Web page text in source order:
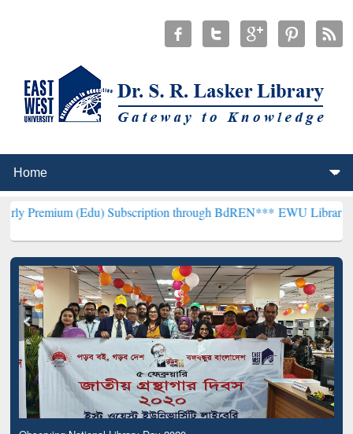
Subscription through BdREN***EWU Library will